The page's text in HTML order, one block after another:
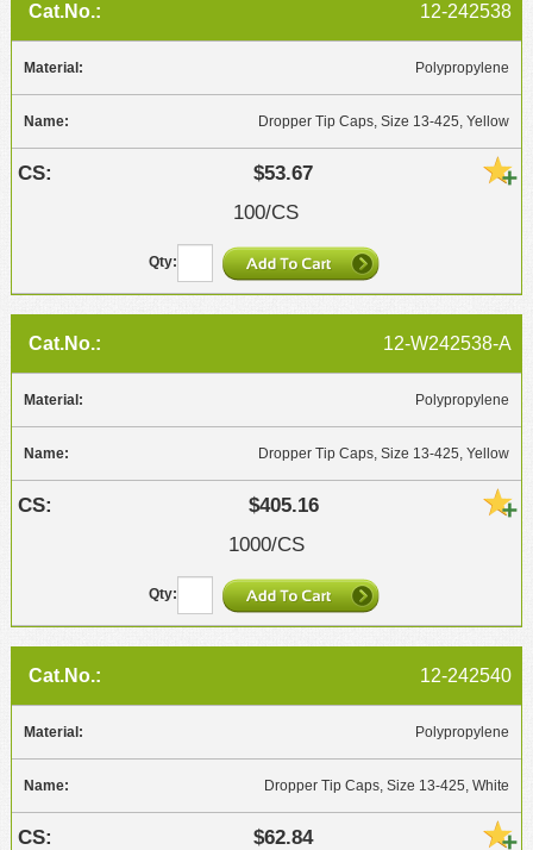
12-242538
Polypropylene
Dropper Tip Caps, Size 13-425, Yellow
$53.67
100/CS
12-W242538-A
Polypropylene
Dropper Tip Caps, Size 13-425, Yellow
$405.16
1000/CS
12-242540
Polypropylene
Dropper Tip Caps, Size 13-425, White
$62.84